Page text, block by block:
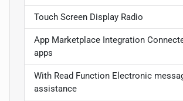
Touch Screen Display Radio
App Marketplace Integration
apps
With Read Function Electronic
assistance